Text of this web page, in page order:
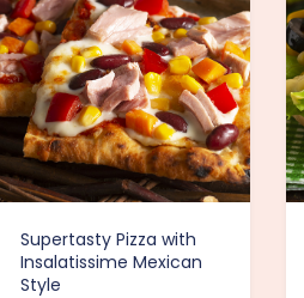
Supertasty Pizza with
Insalatissime Mexican
Style